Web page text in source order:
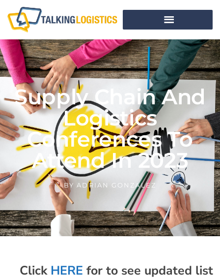
Supply Chain And
Logistics
Conferences To
Attend In 2023
BY ADRIAN GONZALEZ
Click HERE for to see updated list